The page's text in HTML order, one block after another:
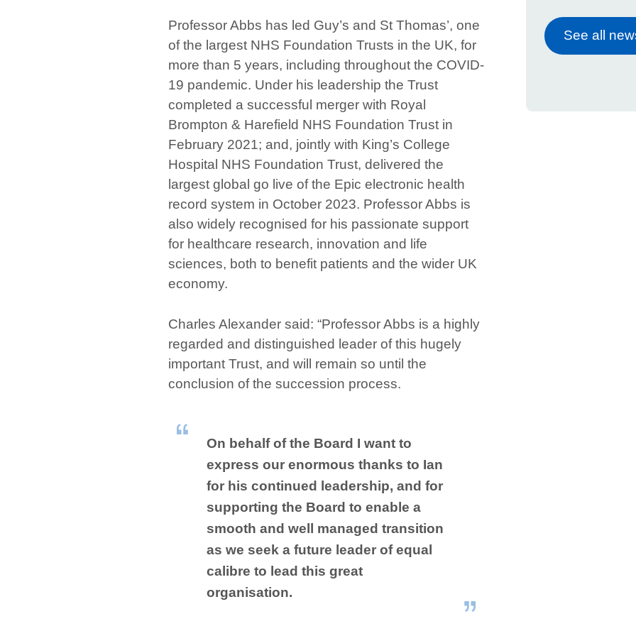
Professor Abbs has led Guy’s and St Thomas’, one
of the largest NHS Foundation Trusts in the UK, for
more than 5 years, including throughout the COVID-
19 pandemic. Under his leadership the Trust
completed a successful merger with Royal
Brompton & Harefield NHS Foundation Trust in
February 2021; and, jointly with King’s College
Hospital NHS Foundation Trust, delivered the
largest global go live of the Epic electronic health
record system in October 2023. Professor Abbs is
also widely recognised for his passionate support
for healthcare research, innovation and life
sciences, both to benefit patients and the wider UK
economy.
Charles Alexander said: “Professor Abbs is a highly
regarded and distinguished leader of this hugely
important Trust, and will remain so until the
conclusion of the succession process.
On behalf of the Board I want to
express our enormous thanks to Ian
for his continued leadership, and for
supporting the Board to enable a
smooth and well managed transition
as we seek a future leader of equal
calibre to lead this great
organisation.
See all